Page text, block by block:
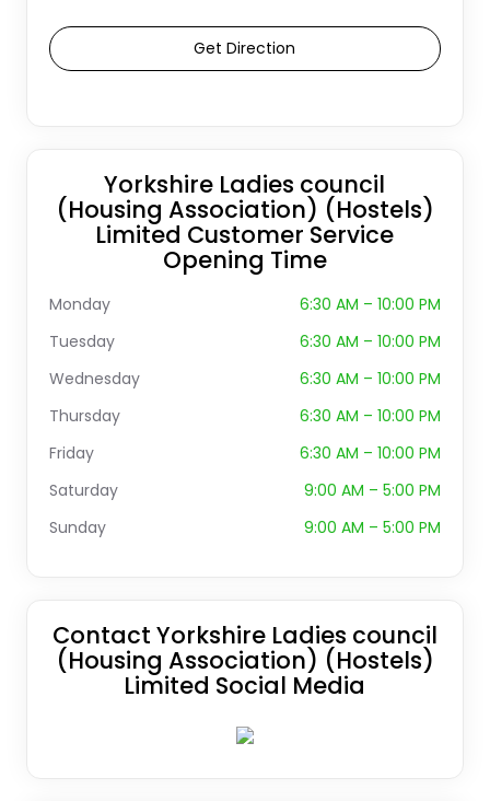
Get Direction
Yorkshire Ladies council
(Housing Association) (Hostels)
Limited Customer Service
Opening Time
Monday
6:30 AM – 10:00 PM
Tuesday
6:30 AM – 10:00 PM
Wednesday
6:30 AM – 10:00 PM
Thursday
6:30 AM – 10:00 PM
Friday
6:30 AM – 10:00 PM
Saturday
9:00 AM – 5:00 PM
Sunday
9:00 AM – 5:00 PM
Contact Yorkshire Ladies council
(Housing Association) (Hostels)
Limited Social Media